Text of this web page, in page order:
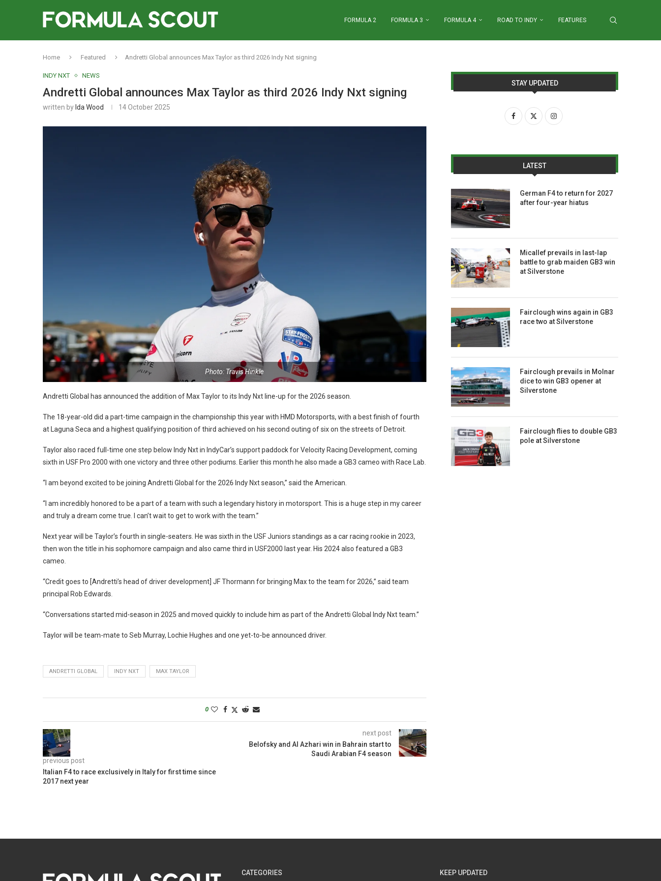
FORMULA 2 FORMULA 3 FORMULA 4 ROAD TO INDY FEATURES
Home Featured Andretti Global announces Max Taylor as third 2026 Indy Nxt signing
INDY NXT NEWS
Andretti Global announces Max Taylor as third 2026 Indy Nxt signing
written by Ida Wood 14 October 2025
Photo: Travis Hinkle
Andretti Global has announced the addition of Max Taylor to its Indy Nxt line-up for the 2026 season.
The 18-year-old did a part-time campaign in the championship this year with HMD Motorsports, with a best finish of fourth
at Laguna Seca and a highest qualifying position of third achieved on his second outing of six on the streets of Detroit.
Taylor also raced full-time one step below Indy Nxt in IndyCar’s support paddock for Velocity Racing Development, coming
sixth in USF Pro 2000 with one victory and three other podiums. Earlier this month he also made a GB3 cameo with Race Lab.
“I am beyond excited to be joining Andretti Global for the 2026 Indy Nxt season,” said the American.
“I am incredibly honored to be a part of a team with such a legendary history in motorsport. This is a huge step in my career
and truly a dream come true. I can’t wait to get to work with the team.”
Next year will be Taylor’s fourth in single-seaters. He was sixth in the USF Juniors standings as a car racing rookie in 2023,
then won the title in his sophomore campaign and also came third in USF2000 last year. His 2024 also featured a GB3
cameo.
“Credit goes to [Andretti’s head of driver development] JF Thormann for bringing Max to the team for 2026,” said team
principal Rob Edwards.
“Conversations started mid-season in 2025 and moved quickly to include him as part of the Andretti Global Indy Nxt team.”
Taylor will be team-mate to Seb Murray, Lochie Hughes and one yet-to-be announced driver.
ANDRETTI GLOBAL INDY NXT MAX TAYLOR
0
previous post
Italian F4 to race exclusively in Italy for first time since
2017 next year
next post
Belofsky and Al Azhari win in Bahrain start to
Saudi Arabian F4 season
STAY UPDATED
LATEST
German F4 to return for 2027
after four-year hiatus
Micallef prevails in last-lap
battle to grab maiden GB3 win
at Silverstone
Fairclough wins again in GB3
race two at Silverstone
Fairclough prevails in Molnar
dice to win GB3 opener at
Silverstone
Fairclough flies to double GB3
pole at Silverstone
CATEGORIES KEEP UPDATED